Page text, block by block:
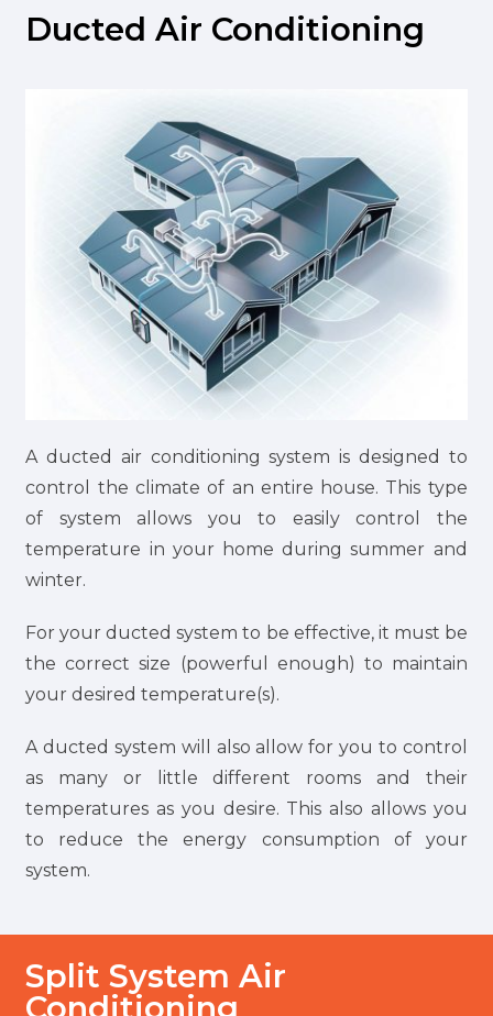
Ducted Air Conditioning
A ducted air conditioning system is designed to
control the climate of an entire house. This type
of system allows you to easily control the
temperature in your home during summer and
winter.
For your ducted system to be effective, it must be
the correct size (powerful enough) to maintain
your desired temperature(s).
A ducted system will also allow for you to control
as many or little different rooms and their
temperatures as you desire. This also allows you
to reduce the energy consumption of your
system.
Split System Air
Conditioning